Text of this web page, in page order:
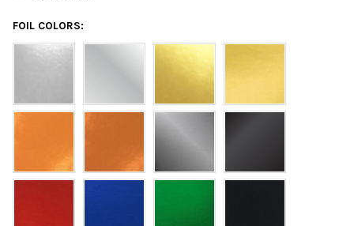
FOIL COLORS: